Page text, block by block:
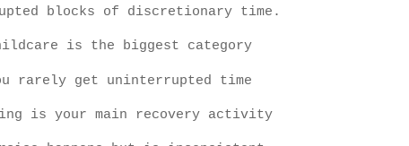
blocks of discretionary time.
is the biggest category
rarely get uninterrupted time
is your main recovery activity